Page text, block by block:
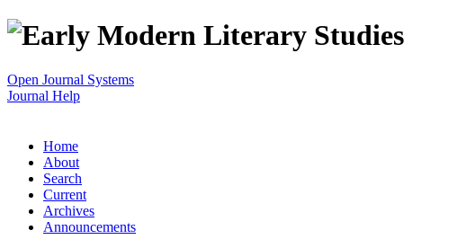
Open Journal Systems
Journal Help
Home
About
Search
Current
Archives
Announcements